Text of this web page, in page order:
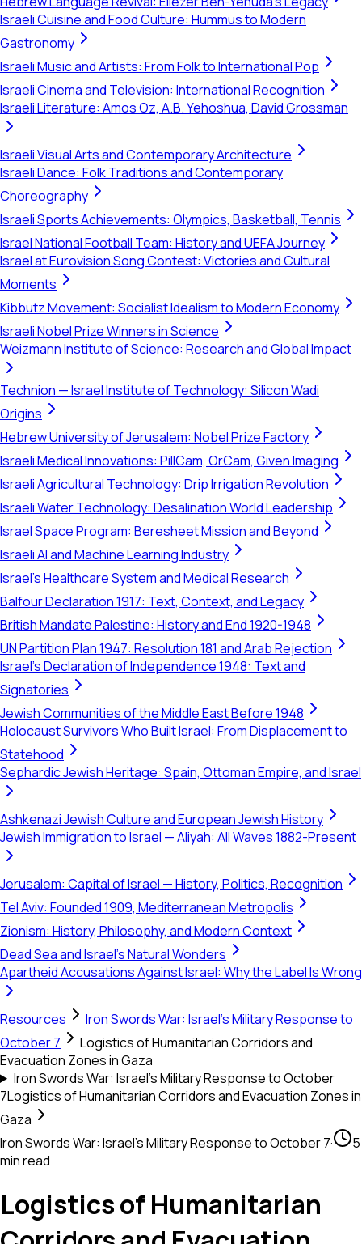
Israeli Cuisine and Food Culture: Hummus to Modern
Gastronomy
Israeli Music and Artists: From Folk to International Pop
Israeli Cinema and Television: International Recognition
Israeli Literature: Amos Oz, A.B. Yehoshua, David Grossman
Israeli Visual Arts and Contemporary Architecture
Israeli Dance: Folk Traditions and Contemporary
Choreography
Israeli Sports Achievements: Olympics, Basketball, Tennis
Israel National Football Team: History and UEFA Journey
Israel at Eurovision Song Contest: Victories and Cultural
Moments
Kibbutz Movement: Socialist Idealism to Modern Economy
Israeli Nobel Prize Winners in Science
Weizmann Institute of Science: Research and Global Impact
Technion — Israel Institute of Technology: Silicon Wadi
Origins
Hebrew University of Jerusalem: Nobel Prize Factory
Israeli Medical Innovations: PillCam, OrCam, Given Imaging
Israeli Agricultural Technology: Drip Irrigation Revolution
Israeli Water Technology: Desalination World Leadership
Israel Space Program: Beresheet Mission and Beyond
Israeli AI and Machine Learning Industry
Israel's Healthcare System and Medical Research
Balfour Declaration 1917: Text, Context, and Legacy
British Mandate Palestine: History and End 1920-1948
UN Partition Plan 1947: Resolution 181 and Arab Rejection
Israel's Declaration of Independence 1948: Text and
Signatories
Jewish Communities of the Middle East Before 1948
Holocaust Survivors Who Built Israel: From Displacement to
Statehood
Sephardic Jewish Heritage: Spain, Ottoman Empire, and Israel
Ashkenazi Jewish Culture and European Jewish History
Jewish Immigration to Israel — Aliyah: All Waves 1882-Present
Jerusalem: Capital of Israel — History, Politics, Recognition
Tel Aviv: Founded 1909, Mediterranean Metropolis
Zionism: History, Philosophy, and Modern Context
Dead Sea and Israel's Natural Wonders
Apartheid Accusations Against Israel: Why the Label Is Wrong
Resources
Iron Swords War: Israel's Military Response to
October 7
Logistics of Humanitarian Corridors and
Evacuation Zones in Gaza
Iron Swords War: Israel's Military Response to October
7Logistics of Humanitarian Corridors and Evacuation Zones in
Gaza
Iron Swords War: Israel's Military Response to October 7·
5
min read
Logistics of Humanitarian